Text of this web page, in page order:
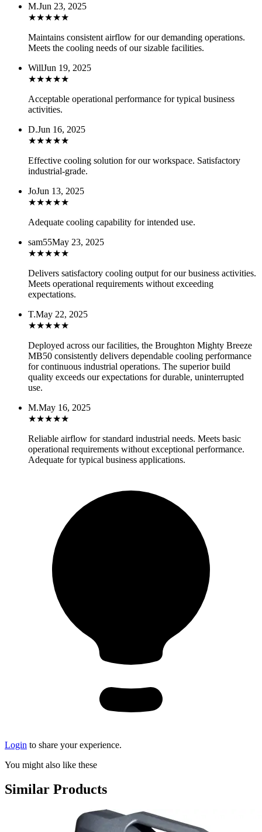
M.Jun 23, 2025
★★★★★
Maintains consistent airflow for our demanding operations.
Meets the cooling needs of our sizable facilities.
WillJun 19, 2025
★★★★★
Acceptable operational performance for typical business
activities.
D.Jun 16, 2025
★★★★★
Effective cooling solution for our workspace. Satisfactory
industrial-grade.
JoJun 13, 2025
★★★★★
Adequate cooling capability for intended use.
sam55May 23, 2025
★★★★★
Delivers satisfactory cooling output for our business activities.
Meets operational requirements without exceeding
expectations.
T.May 22, 2025
★★★★★
Deployed across our facilities, the Broughton Mighty Breeze
MB50 consistently delivers dependable cooling performance
for continuous industrial operations. The superior build
quality exceeds our expectations for durable, uninterrupted
use.
M.May 16, 2025
★★★★★
Reliable airflow for standard industrial needs. Meets basic
operational requirements without exceptional performance.
Adequate for typical business applications.
Login to share your experience.
You might also like these
Similar Products